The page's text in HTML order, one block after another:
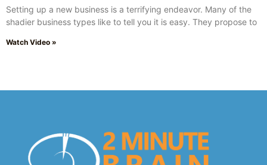
Setting up a new business is a terrifying endeavor. Many of the
shadier business types like to tell you it is easy. They propose to
Watch Video »